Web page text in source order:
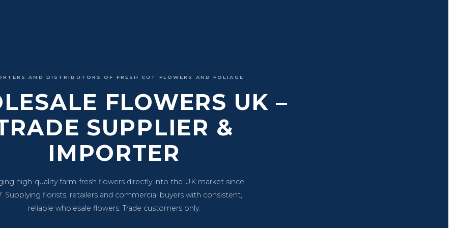
AND DISTRIBUTORS OF FRESH CUT FLOWERS AND FOLIAGE
FLOWERS UK –
SUPPLIER &
IMPORTER
high-quality farm-fresh flowers directly into the UK market since
Supplying florists, retailers and commercial buyers with consistent,
reliable wholesale flowers. Trade customers only.